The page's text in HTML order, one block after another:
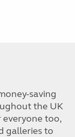
saving
the UK
everyone too,
galleries to